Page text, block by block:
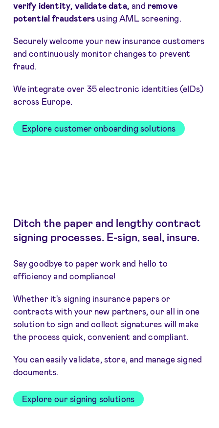
verify identity, validate data, and remove
potential fraudsters using AML screening.
Securely welcome your new insurance customers
and continuously monitor changes to prevent
fraud.
We integrate over 35 electronic identities (eIDs)
across Europe.
Explore customer onboarding solutions
Ditch the paper and lengthy contract
signing processes. E-sign, seal, insure.
Say goodbye to paper work and hello to
efficiency and compliance!
Whether it's signing insurance papers or
contracts with your new partners, our all in one
solution to sign and collect signatures will make
the process quick, convenient and compliant.
You can easily validate, store, and manage signed
documents.
Explore our signing solutions